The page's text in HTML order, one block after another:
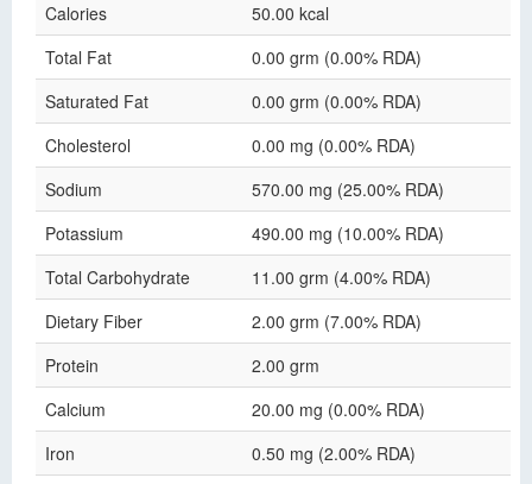
Calories
50.00 kcal
Total Fat
0.00 grm (0.00% RDA)
Saturated Fat
0.00 grm (0.00% RDA)
Cholesterol
0.00 mg (0.00% RDA)
Sodium
570.00 mg (25.00% RDA)
Potassium
490.00 mg (10.00% RDA)
Total Carbohydrate
11.00 grm (4.00% RDA)
Dietary Fiber
2.00 grm (7.00% RDA)
Protein
2.00 grm
Calcium
20.00 mg (0.00% RDA)
Iron
0.50 mg (2.00% RDA)